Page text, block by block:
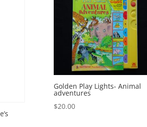
Golden Play Lights- Animal
adventures
$20.00